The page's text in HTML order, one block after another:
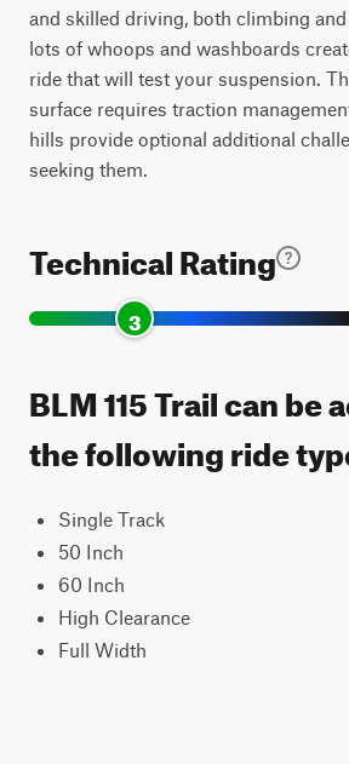
and skilled driving, both climbing
lots of whoops and washboards
ride that will test your suspension.
surface requires traction
hills provide optional additional
seeking them.
Technical Rating
3
BLM 115 Trail can be
the following ride
Single Track
50 Inch
60 Inch
High Clearance
Full Width